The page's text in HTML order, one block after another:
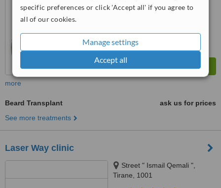
specific preferences or click 'Accept all' if you agree to
all of our cookies.
Manage settings
Accept all
more
Beard Transplant
ask us for prices
See more treatments
Laser Way clinic
Street " Ismail Qemali ",
Tirane, 1001